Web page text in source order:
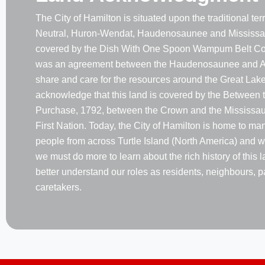
The City of Hamilton is situated upon the traditional
Neutral, Huron-Wendat, Haudenosaunee and
covered by the Dish With One Spoon Wampum Belt
was an agreement between the Haudenosaunee and
share and care for the resources around the Great
acknowledge that this land is covered by the Between
Purchase, 1792, between the Crown and the
First Nation. Today, the City of Hamilton is home to
people from across Turtle Island (North America) and
we must do more to learn about the rich history of this
better understand our roles as residents, neighbours,
caretakers.